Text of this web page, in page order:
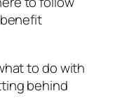
to do with
behind